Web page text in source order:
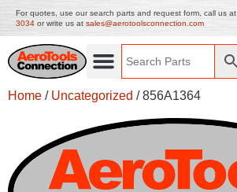
For quotes, use our search parts and request form, call us at
3034 or write us at sales@aerotoolsconnection.com
Home / Uncategorized / 856A1364